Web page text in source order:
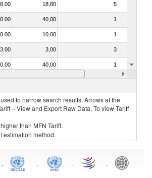
18,80 5
40,00 1
10,00 1
3.00 3,00 3
40,00 1
5.00 5,00
to narrow search results. Arrows at the
– View and Export Raw Data. To view Tariff
than MFN Tariff.
estimation method.
. . . .